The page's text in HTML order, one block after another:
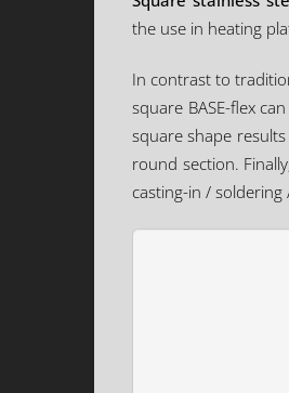
the use in heating
In contrast to
square BASE-flex
square shape
round section.
casting-in /